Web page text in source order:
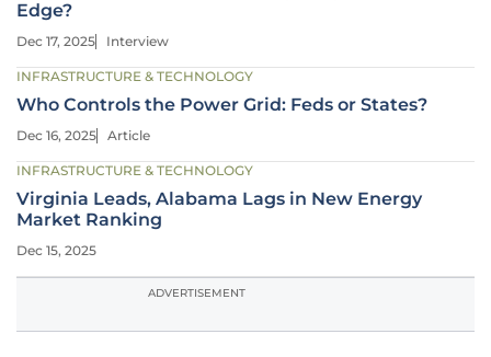
Edge?
Dec 17, 2025 Interview
INFRASTRUCTURE & TECHNOLOGY
Who Controls the Power Grid: Feds or States?
Dec 16, 2025 Article
INFRASTRUCTURE & TECHNOLOGY
Virginia Leads, Alabama Lags in New Energy
Market Ranking
Dec 15, 2025
ADVERTISEMENT